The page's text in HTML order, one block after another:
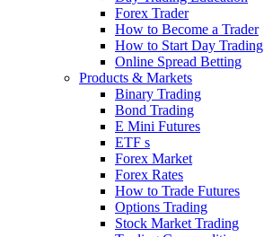
Forex Trader
How to Become a Trader
How to Start Day Trading
Online Spread Betting
Products & Markets
Binary Trading
Bond Trading
E Mini Futures
ETF s
Forex Market
Forex Rates
How to Trade Futures
Options Trading
Stock Market Trading